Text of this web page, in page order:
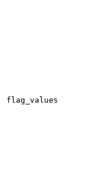
flag_values